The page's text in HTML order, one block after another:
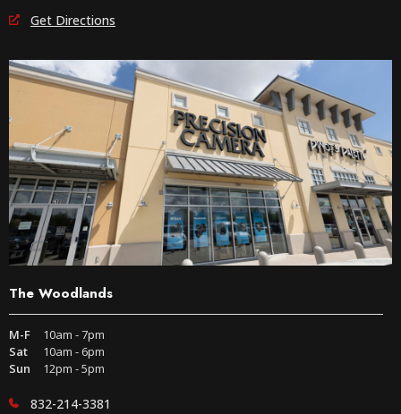
Get Directions
The Woodlands
M-F
10am - 7pm
Sat
10am - 6pm
Sun
12pm - 5pm
832-214-3381